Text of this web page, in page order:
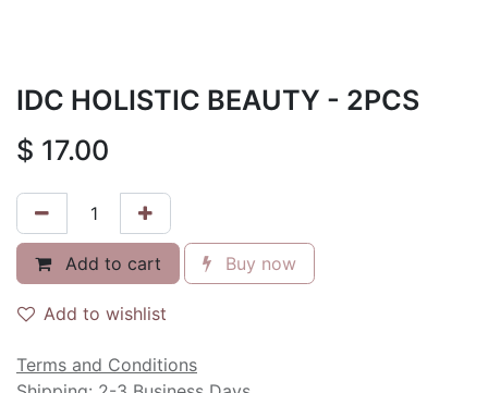
IDC HOLISTIC BEAUTY - 2PCS
$ 17.00
Add to cart Buy now
Add to wishlist
Terms and Conditions